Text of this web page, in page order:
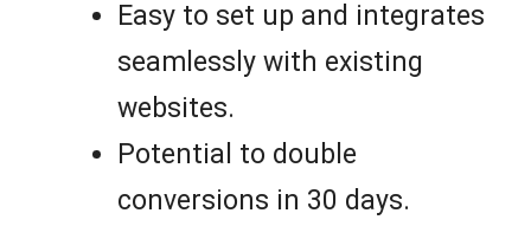
Easy to set up and integrates
seamlessly with existing
websites.
Potential to double
conversions in 30 days.